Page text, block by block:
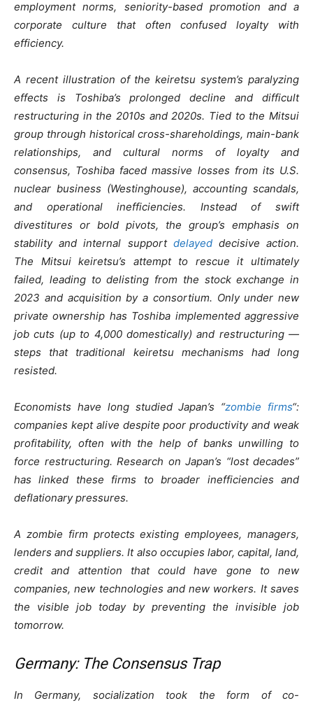
employment norms, seniority-based promotion and a
corporate culture that often confused loyalty with
efficiency.
A recent illustration of the keiretsu system’s paralyzing
effects is Toshiba’s prolonged decline and difficult
restructuring in the 2010s and 2020s. Tied to the Mitsui
group through historical cross-shareholdings, main-bank
relationships, and cultural norms of loyalty and
consensus, Toshiba faced massive losses from its U.S.
nuclear business (Westinghouse), accounting scandals,
and operational inefficiencies. Instead of swift
divestitures or bold pivots, the group’s emphasis on
stability and internal support delayeddecisive action.
The Mitsui keiretsu’s attempt to rescue it ultimately
failed, leading to delisting from the stock exchange in
2023 and acquisition by a consortium. Only under new
private ownership has Toshiba implemented aggressive
job cuts (up to 4,000 domestically) and restructuring —
steps that traditional keiretsu mechanisms had long
resisted.
Economists have long studied Japan’s “zombie firms“:
companies kept alive despite poor productivity and weak
profitability, often with the help of banks unwilling to
force restructuring. Research on Japan’s “lost decades”
has linked these firms to broader inefficiencies and
deflationary pressures.
A zombie firm protects existing employees, managers,
lenders and suppliers. It also occupies labor, capital, land,
credit and attention that could have gone to new
companies, new technologies and new workers. It saves
the visible job today by preventing the invisible job
tomorrow.
Germany: The Consensus Trap
In Germany, socialization took the form of co-